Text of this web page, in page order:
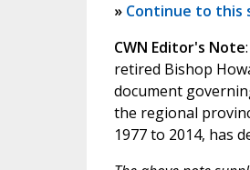
» Continue to this
CWN Editor's Note
retired Bishop
document
the regional
1977 to 2014, has